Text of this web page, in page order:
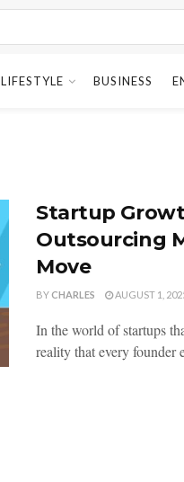
LIFESTYLE BUSINESS
Startup
Outsourcing
Move
BYCHARLES AUGUST 1,
In the world of startups
reality that every founder